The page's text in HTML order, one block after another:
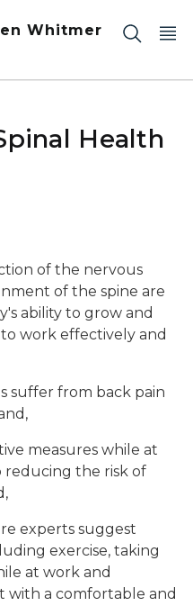
Whitmer
Health
of the nervous
of the spine are
ability to grow and
work effectively and
suffer from back pain
measures while at
reducing the risk of
experts suggest
exercise, taking
at work and
with a comfortable and